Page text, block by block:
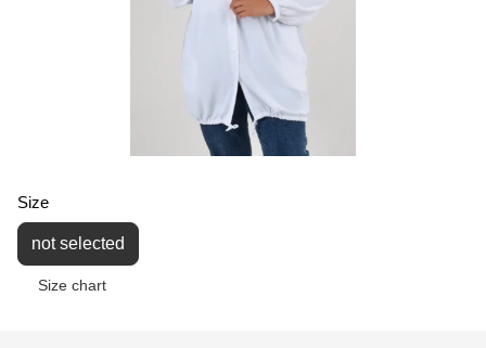
Size
not selected
Size chart